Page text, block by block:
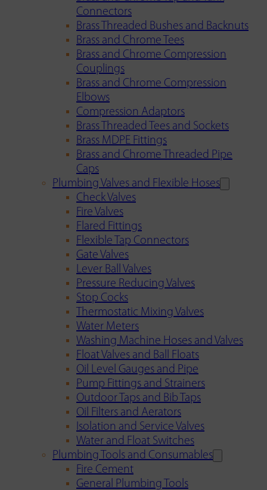
Connectors
Brass Threaded Bushes and Backnuts
Brass and Chrome Tees
Brass and Chrome Compression
Couplings
Brass and Chrome Compression
Elbows
Compression Adaptors
Brass Threaded Tees and Sockets
Brass MDPE Fittings
Brass and Chrome Threaded Pipe
Caps
Plumbing Valves and Flexible Hoses
Check Valves
Fire Valves
Flared Fittings
Flexible Tap Connectors
Gate Valves
Lever Ball Valves
Pressure Reducing Valves
Stop Cocks
Thermostatic Mixing Valves
Water Meters
Washing Machine Hoses and Valves
Float Valves and Ball Floats
Oil Level Gauges and Pipe
Pump Fittings and Strainers
Outdoor Taps and Bib Taps
Oil Filters and Aerators
Isolation and Service Valves
Water and Float Switches
Plumbing Tools and Consumables
Fire Cement
General Plumbing Tools